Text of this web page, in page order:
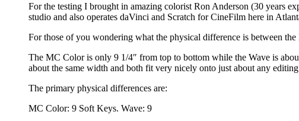
For the testing I brought in amazing colorist Ron Anderson (30 years
studio and also operates daVinci and Scratch for CineFilm here in
For those of you wondering what the physical difference is between
The MC Color is only 9 1/4″ from top to bottom while the Wave is
about the same width and both fit very nicely onto just about any
The primary physical differences are:
MC Color: 9 Soft Keys. Wave: 9